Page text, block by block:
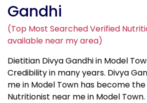
Gandhi
(Top Most Searched Verified
available near my area)
Dietitian Divya Gandhi in Model
Credibility in many years. Divya
me in Model Town has become
Nutritionist near me in Model Town.